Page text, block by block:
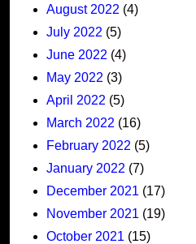
August 2022 (4)
July 2022 (5)
June 2022 (4)
May 2022 (3)
April 2022 (5)
March 2022 (16)
February 2022 (5)
January 2022 (7)
December 2021 (17)
November 2021 (19)
October 2021 (15)